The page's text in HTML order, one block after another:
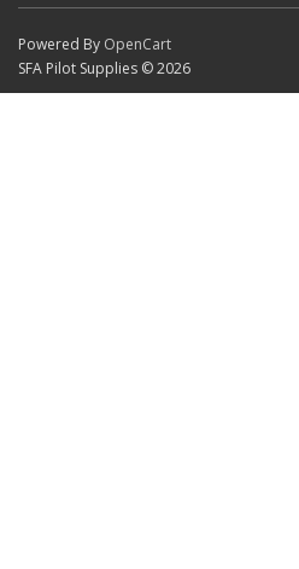
Powered By OpenCart
SFA Pilot Supplies © 2026